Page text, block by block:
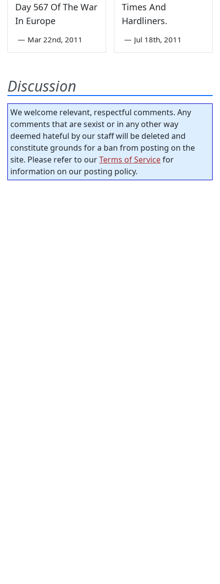
Day 567 Of The War
In Europe
— Mar 22nd, 2011
Times And
Hardliners.
— Jul 18th, 2011
Discussion
We welcome relevant, respectful comments. Any
comments that are sexist or in any other way
deemed hateful by our staff will be deleted and
constitute grounds for a ban from posting on the
site. Please refer to ourTerms of Servicefor
information on our posting policy.